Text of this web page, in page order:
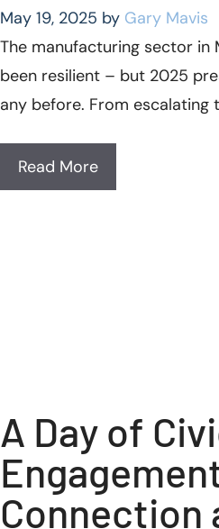
May 19, 2025 by Gary Mavis
The manufacturing sector in
been resilient – but 2025
any before. From escalating
Read More
A Day of
Connection